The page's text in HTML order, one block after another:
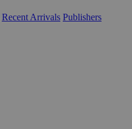
Recent Arrivals Publishers